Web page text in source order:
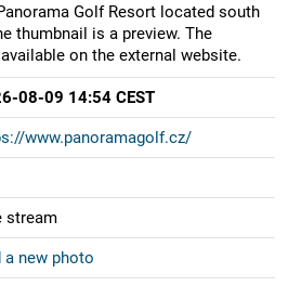
Golf Resort located south
thumbnail is a preview. The
on the external website.
08-09 14:54 CEST
www.panoramagolf.cz/
stream
a new photo